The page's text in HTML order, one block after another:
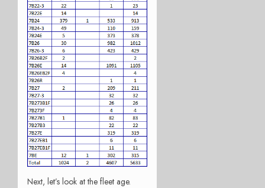
Next, let’s look at the fleet age.